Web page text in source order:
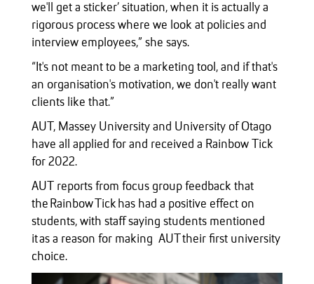
we'll get a sticker’ situation, when it is actually a
rigorous process where we look at policies and
interview employees,” she says.
“It's not meant to be a marketing tool, and if that's
an organisation's motivation, we don't really want
clients like that.”
AUT, Massey University and University of Otago
have all applied for and received a Rainbow Tick
for 2022.
AUT reports from focus group feedback that
the Rainbow Tick has had a positive effect on
students, with staff saying students mentioned
it as a reason for making AUT their first university
choice.